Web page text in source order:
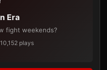
Era
fight weekends?
plays